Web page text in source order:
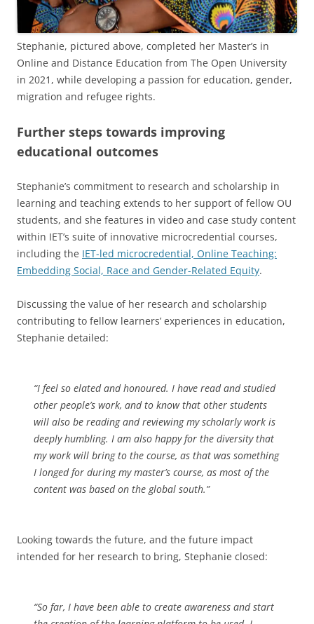
Stephanie, pictured above, completed her Master’s in
Online and Distance Education from The Open University
in 2021, while developing a passion for education, gender,
migration and refugee rights.
Further steps towards improving
educational outcomes
Stephanie’s commitment to research and scholarship in
learning and teaching extends to her support of fellow OU
students, and she features in video and case study content
within IET’s suite of innovative microcredential courses,
including the IET-led microcredential, Online Teaching:
Embedding Social, Race and Gender-Related Equity.
Discussing the value of her research and scholarship
contributing to fellow learners’ experiences in education,
Stephanie detailed:
“I feel so elated and honoured. I have read and studied
other people’s work, and to know that other students
will also be reading and reviewing my scholarly work is
deeply humbling. I am also happy for the diversity that
my work will bring to the course, as that was something
I longed for during my master’s course, as most of the
content was based on the global south.”
Looking towards the future, and the future impact
intended for her research to bring, Stephanie closed:
“So far, I have been able to create awareness and start